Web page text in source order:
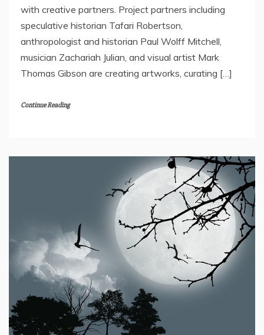
with creative partners. Project partners including
speculative historian Tafari Robertson,
anthropologist and historian Paul Wolff Mitchell,
musician Zachariah Julian, and visual artist Mark
Thomas Gibson are creating artworks, curating […]
Continue Reading